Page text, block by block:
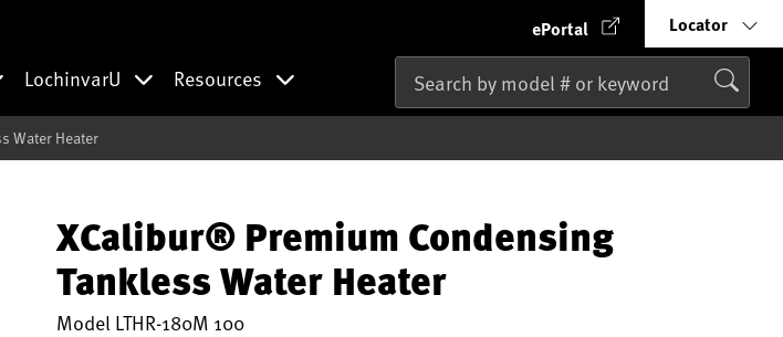
ePortal Locator
LochinvarU Resources
Water Heater
XCalibur® Premium Condensing
Tankless Water Heater
Model LTHR-180M 100